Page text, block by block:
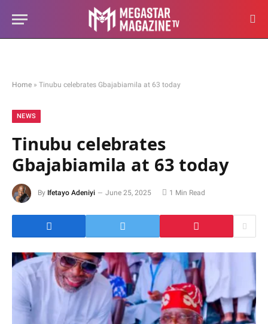
Home » Tinubu celebrates Gbajabiamila at 63 today
NEWS
Tinubu celebrates
Gbajabiamila at 63 today
By Ifetayo Adeniyi June 25, 2025 1 Min Read